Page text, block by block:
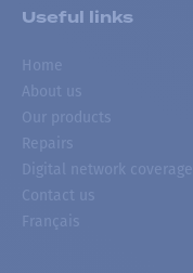
Useful links
Home
About us
Our products
Repairs
Digital network coverage
Contact us
Français